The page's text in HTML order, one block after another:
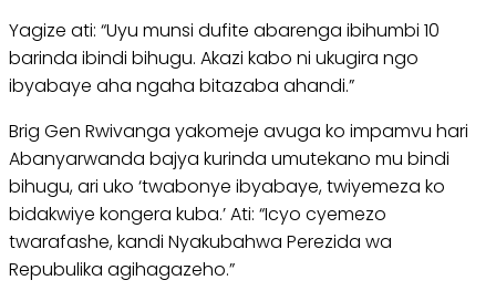
Yagize ati: “Uyu munsi dufite abarenga ibihumbi 10
barinda ibindi bihugu. Akazi kabo ni ukugira ngo
ibyabaye aha ngaha bitazaba ahandi.”
Brig Gen Rwivanga yakomeje avuga ko impamvu hari
Abanyarwanda bajya kurinda umutekano mu bindi
bihugu, ari uko ‘twabonye ibyabaye, twiyemeza ko
bidakwiye kongera kuba.’ Ati: “Icyo cyemezo
twarafashe, kandi Nyakubahwa Perezida wa
Repubulika agihagazeho.”